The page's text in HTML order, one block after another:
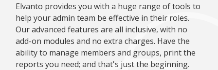
Elvanto provides you with a huge range of tools to
help your admin team be effective in their roles.
Our advanced features are all inclusive, with no
add-on modules and no extra charges. Have the
ability to manage members and groups, print the
reports you need; and that's just the beginning.